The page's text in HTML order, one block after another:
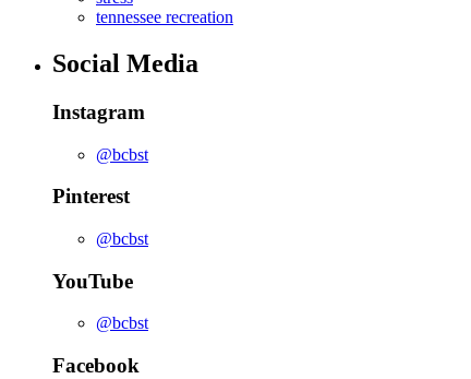
tennessee recreation
Social Media
Instagram
@bcbst
Pinterest
@bcbst
YouTube
@bcbst
Facebook